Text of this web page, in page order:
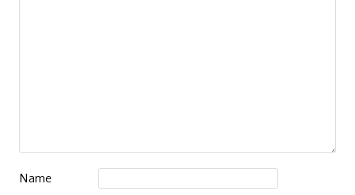
Name